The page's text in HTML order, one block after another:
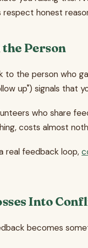
honest
the Person
to the person who
up") signals that
who share
costs almost
real feedback loop,
Into
becomes